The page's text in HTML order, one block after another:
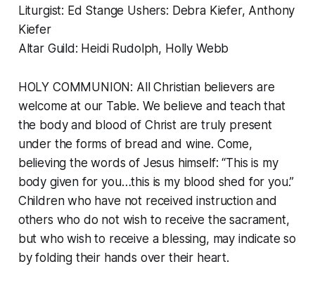
Liturgist: Ed Stange Ushers: Debra Kiefer, Anthony
Kiefer
Altar Guild: Heidi Rudolph, Holly Webb
HOLY COMMUNION: All Christian believers are
welcome at our Table. We believe and teach that
the body and blood of Christ are truly present
under the forms of bread and wine. Come,
believing the words of Jesus himself: “This is my
body given for you…this is my blood shed for you.”
Children who have not received instruction and
others who do not wish to receive the sacrament,
but who wish to receive a blessing, may indicate so
by folding their hands over their heart.